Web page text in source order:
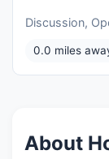
Discussion,
0.0 miles
About